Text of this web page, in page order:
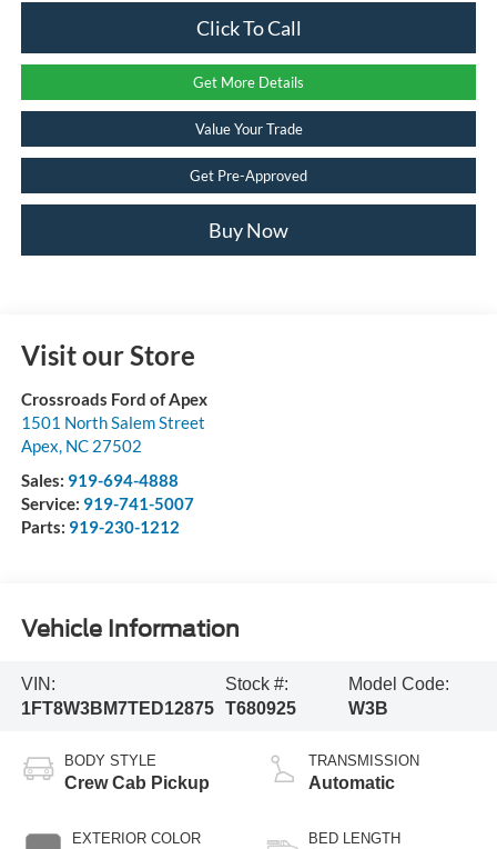
Click To Call
Get More Details
Value Your Trade
Get Pre-Approved
Buy Now
Visit our Store
Crossroads Ford of Apex
1501 North Salem Street
Apex, NC 27502
Sales: 919-694-4888
Service: 919-741-5007
Parts: 919-230-1212
Vehicle Information
VIN:
1FT8W3BM7TED12875
Stock #:
T680925
Model Code:
W3B
BODY STYLE
Crew Cab Pickup
EXTERIOR COLOR
TRANSMISSION
Automatic
BED LENGTH